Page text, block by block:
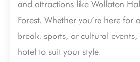
and attractions like Wollaton
Forest. Whether you’re here for
break, sports, or cultural events,
hotel to suit your style.